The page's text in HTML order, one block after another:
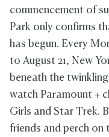
commencement of
Park only confirms
has begun. Every
to August 21, New
beneath the
watch Paramount +
Girls and Star Trek.
friends and perch on